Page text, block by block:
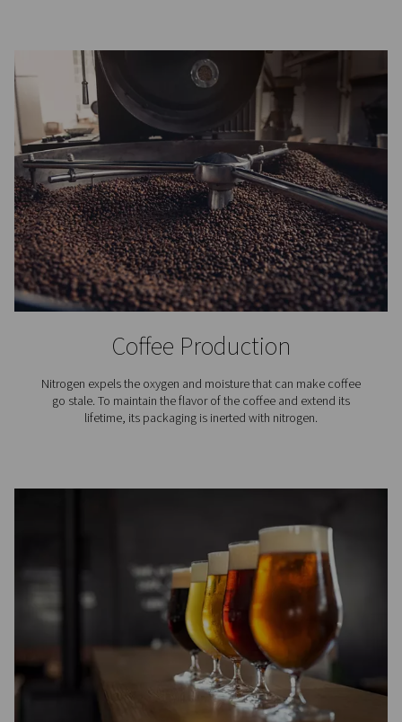
Nitrogen purification systems use a catalytic process
residual oxygen from
nitrogen gas produced by a
process begins by dosing a small, precise amount of
into the nitrogen stream. This hydrogen reacts with the
the presence of a catalyst, forming water vapour. The
then separated from the gas, resulting in nitrogen with
up to 99.9999%.
To ensure consistent performance, advanced
systems are equipped with continuous
temperature and moisture levels, as well as integrated
protection and safety features to prevent
accumulation. The hydrogen dosing is fully
adjusted based on the incoming nitrogen purity and
more advanced setups, real-time monitoring of
and purity is available via remote connectivity. This
and intelligent process guarantees a stable supply of
nitrogen for demanding applications.
Where is nitrogen used?
The use of nitrogen is required in countless
professional applications. Here are just a few.